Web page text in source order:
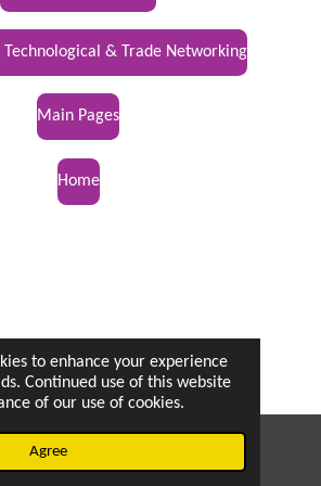
to enhance your experience
Continued use of this website
of our use of cookies.
Agree
Technological & Trade Networking
Main Pages
Home